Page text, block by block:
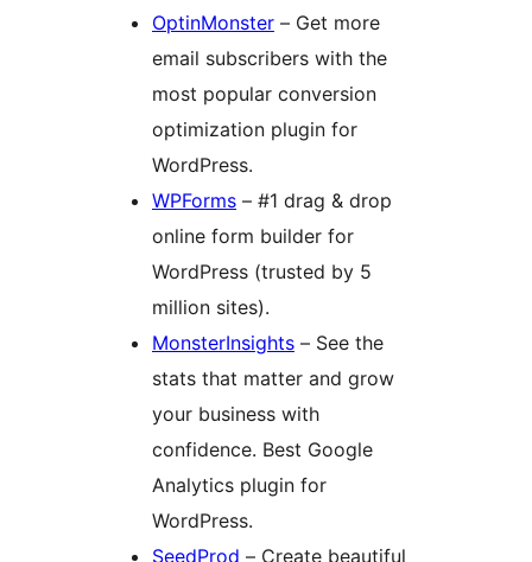
OptinMonster – Get more
email subscribers with the
most popular conversion
optimization plugin for
WordPress.
WPForms – #1 drag & drop
online form builder for
WordPress (trusted by 5
million sites).
MonsterInsights – See the
stats that matter and grow
your business with
confidence. Best Google
Analytics plugin for
WordPress.
SeedProd – Create beautiful